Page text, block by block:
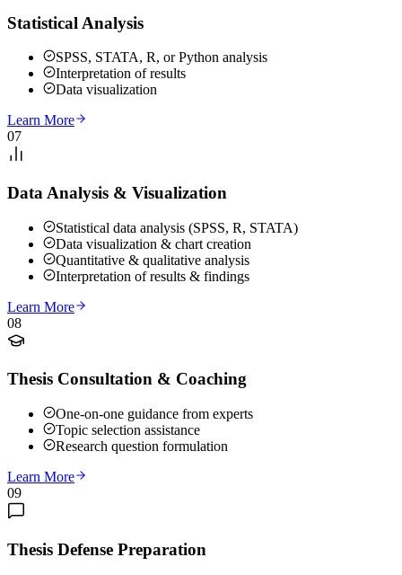
Statistical Analysis
SPSS, STATA, R, or Python analysis
Interpretation of results
Data visualization
Learn More
07
Data Analysis & Visualization
Statistical data analysis (SPSS, R, STATA)
Data visualization & chart creation
Quantitative & qualitative analysis
Interpretation of results & findings
Learn More
08
Thesis Consultation & Coaching
One-on-one guidance from experts
Topic selection assistance
Research question formulation
Learn More
09
Thesis Defense Preparation